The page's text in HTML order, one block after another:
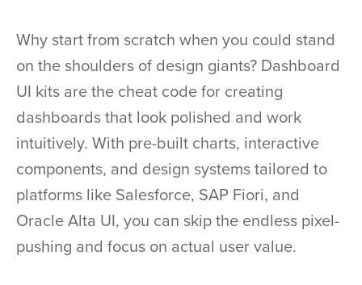
Why start from scratch when you could stand
on the shoulders of design giants? Dashboard
UI kits are the cheat code for creating
dashboards that look polished and work
intuitively. With pre-built charts, interactive
components, and design systems tailored to
platforms like Salesforce, SAP Fiori, and
Oracle Alta UI, you can skip the endless pixel-
pushing and focus on actual user value.